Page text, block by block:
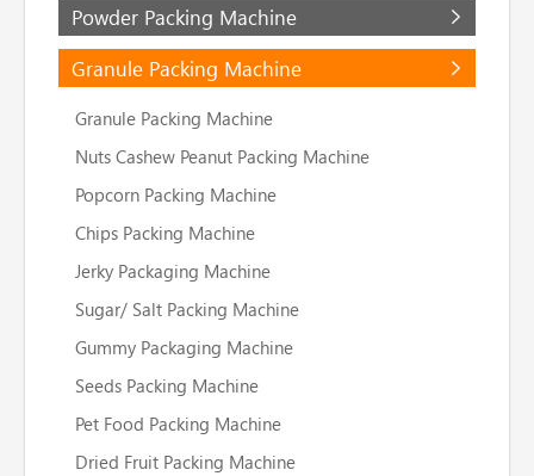
Powder Packing Machine
Granule Packing Machine
Granule Packing Machine
Nuts Cashew Peanut Packing Machine
Popcorn Packing Machine
Chips Packing Machine
Jerky Packaging Machine
Sugar/ Salt Packing Machine
Gummy Packaging Machine
Seeds Packing Machine
Pet Food Packing Machine
Dried Fruit Packing Machine